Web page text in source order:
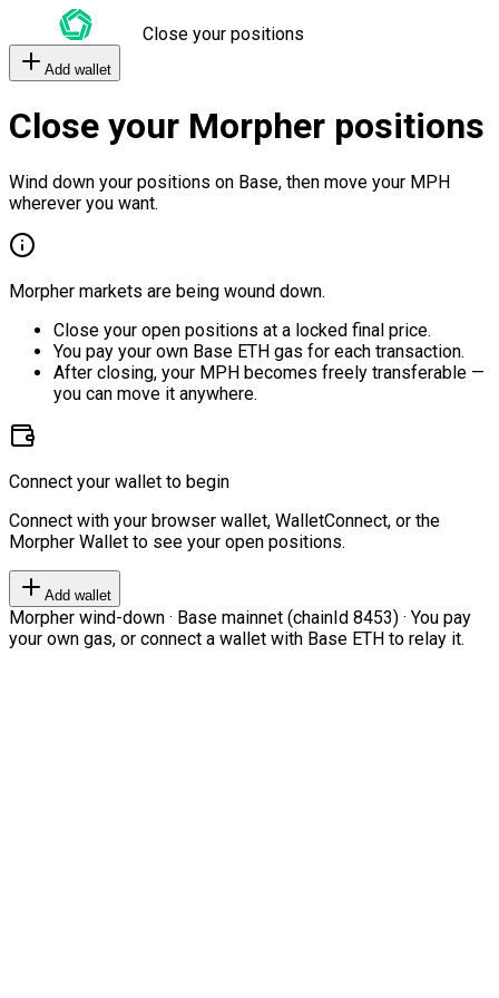
Close your positions
Add wallet
Close your Morpher positions
Wind down your positions on Base, then move your MPH
wherever you want.
Morpher markets are being wound down.
Close your open positions at a locked final price.
You pay your own Base ETH gas for each transaction.
After closing, your MPH becomes freely transferable —
you can move it anywhere.
Connect your wallet to begin
Connect with your browser wallet, WalletConnect, or the
Morpher Wallet to see your open positions.
Add wallet
Morpher wind-down · Base mainnet (chainId 8453) · You pay
your own gas, or connect a wallet with Base ETH to relay it.